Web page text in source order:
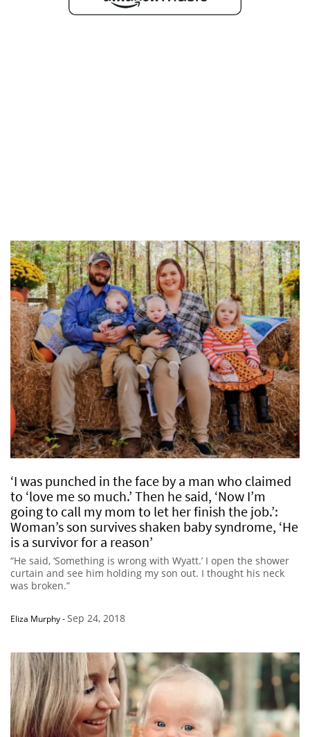
‘I was punched in the face by a man who claimed
to ‘love me so much.’ Then he said, ‘Now I’m
going to call my mom to let her finish the job.’:
Woman’s son survives shaken baby syndrome, ‘He
is a survivor for a reason’
“He said, ‘Something is wrong with Wyatt.’ I open the shower
curtain and see him holding my son out. I thought his neck
was broken.”
Eliza Murphy-Sep 24, 2018